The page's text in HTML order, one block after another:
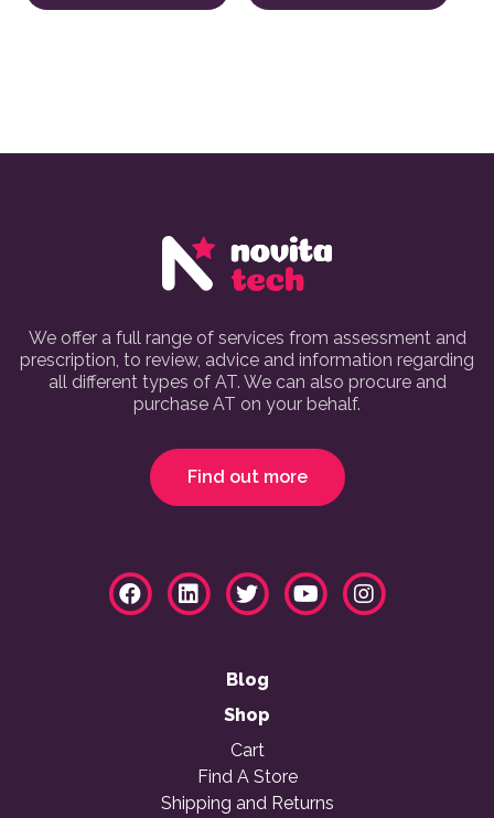
We offer a full range of services from assessment and
prescription, to review, advice and information regarding
all different types of AT. We can also procure and
purchase AT on your behalf.
Find out more
Blog
Shop
Cart
Find A Store
Shipping and Returns